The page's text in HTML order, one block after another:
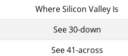
Where Silicon Valley Is
See 30-down
See 41-across